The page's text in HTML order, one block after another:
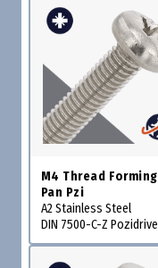
M4 Thread Forming
Pan Pzi
A2 Stainless Steel
DIN 7500-C-Z Pozidrive